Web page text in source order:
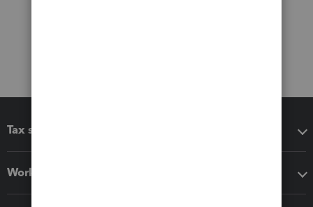
Tax software
Workflow add-ons